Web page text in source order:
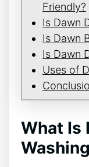
Friendly?
Is Dawn
Is Dawn
Is Dawn
Uses of
What Is